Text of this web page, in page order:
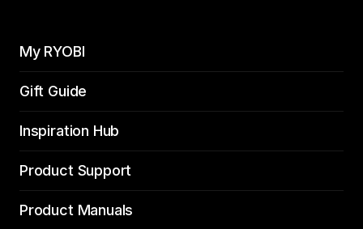
My RYOBI
Gift Guide
Inspiration Hub
Product Support
Product Manuals